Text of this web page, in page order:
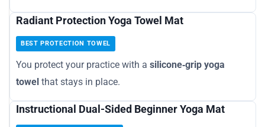
Radiant Protection Yoga Towel Mat
BEST PROTECTION TOWEL
You protect your practice with a silicone‑grip yoga
towel that stays in place.
Instructional Dual-Sided Beginner Yoga Mat